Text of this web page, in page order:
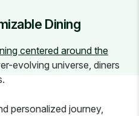
Dining
centered around the
evolving universe, diners
personalized journey,